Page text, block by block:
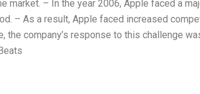
market. – In the year 2006, Apple faced a
– As a result, Apple faced increased
the company’s response to this challenge